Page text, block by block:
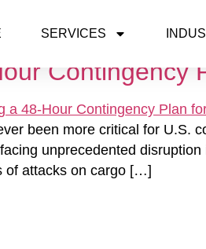
SERVICES
Contingency
been more critical for U.S.
unprecedented
of attacks on cargo […]